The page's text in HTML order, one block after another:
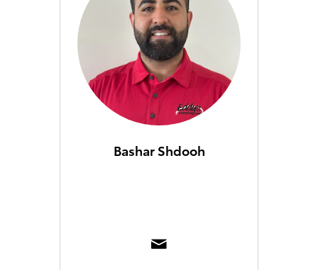
Bashar Shdooh